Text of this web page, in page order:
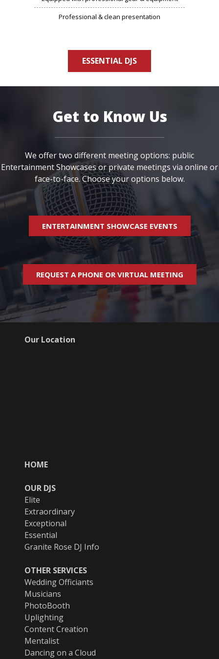
Professional & clean presentation
ESSENTIAL DJS
Get to Know Us
We offer two different meeting options: public
Entertainment Showcases or private meetings via online or
face-to-face. Choose your options below.
ENTERTAINMENT SHOWCASE EVENTS
REQUEST A PHONE OR VIRTUAL MEETING
Our Location
HOME
OUR DJS
Elite
Extraordinary
Exceptional
Essential
Granite Rose DJ Info
OTHER SERVICES
Wedding Officiants
Musicians
PhotoBooth
Uplighting
Content Creation
Mentalist
Dancing on a Cloud